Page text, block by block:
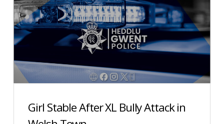
Girl Stable After XL Bully Attack in